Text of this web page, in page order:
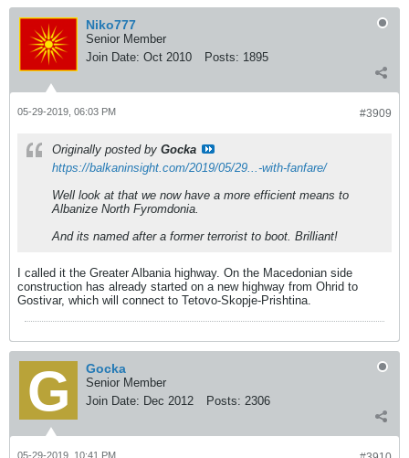
Niko777
Senior Member
Join Date: Oct 2010 Posts: 1895
#3909
05-29-2019, 06:03 PM
Originally posted by Gocka
https://balkaninsight.com/2019/05/29...-with-fanfare/
Well look at that we now have a more efficient means to
Albanize North Fyromdonia.
And its named after a former terrorist to boot. Brilliant!
I called it the Greater Albania highway. On the Macedonian side
construction has already started on a new highway from Ohrid to
Gostivar, which will connect to Tetovo-Skopje-Prishtina.
Gocka
Senior Member
Join Date: Dec 2012 Posts: 2306
05-29-2019, 10:41 PM